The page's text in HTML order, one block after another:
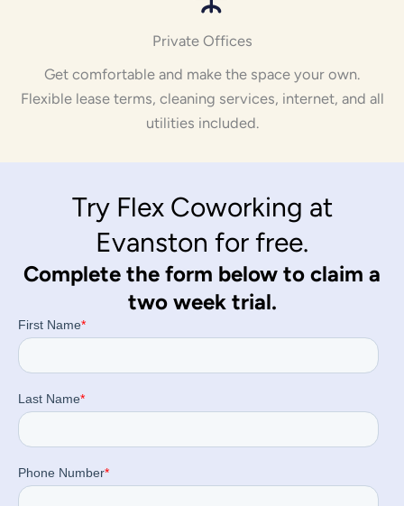
Private Offices
Get comfortable and make the space your own.
Flexible lease terms, cleaning services, internet, and all
utilities included.
Try Flex Coworking at
Evanston for free.
Complete the form below to claim a
two week trial.